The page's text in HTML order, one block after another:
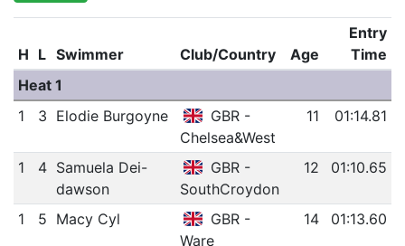
H L Swimmer Club/Country Age
Entry
Time
Heat 1
1
3 Elodie Burgoyne
GBR -
Chelsea&West
11 01:14.81
1 4 Samuela Dei-
dawson
GBR -
SouthCroydon
12 01:10.65
1 5 Macy Cyl
GBR -
Ware
14 01:13.60